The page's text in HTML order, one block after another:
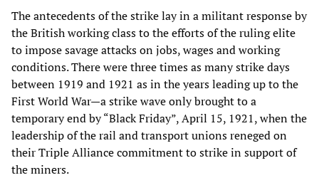
The antecedents of the strike lay in a militant response by
the British working class to the efforts of the ruling elite
to impose savage attacks on jobs, wages and working
conditions. There were three times as many strike days
between 1919 and 1921 as in the years leading up to the
First World War—a strike wave only brought to a
temporary end by “Black Friday”, April 15, 1921, when the
leadership of the rail and transport unions reneged on
their Triple Alliance commitment to strike in support of
the miners.